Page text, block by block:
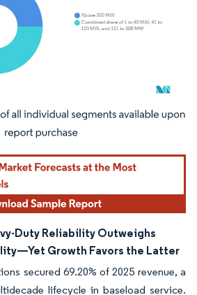
Reuse requires attribution under CC BY 4.0.
Duty Reliability Outweighs
Growth Favors the Latter
secured 69.20% of 2025 revenue, a
lifecycle in baseload service.